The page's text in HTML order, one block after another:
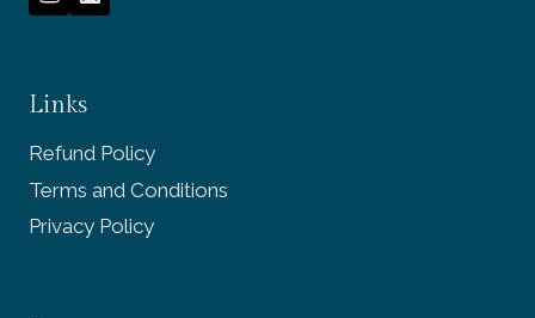
Links
Refund Policy
Terms and Conditions
Privacy Policy